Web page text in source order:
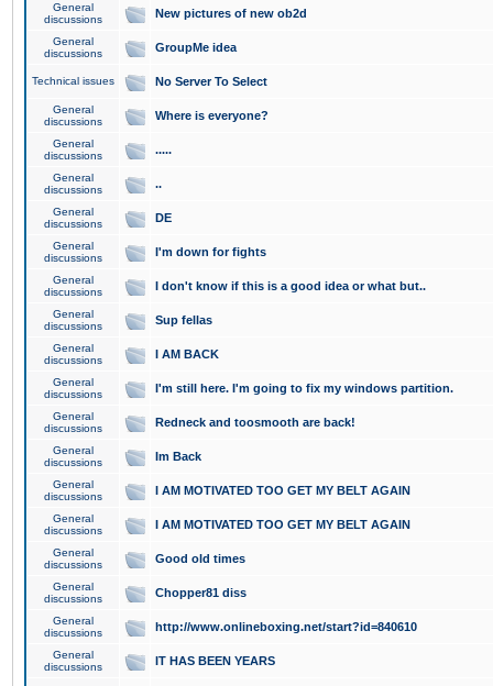
General
discussions
New pictures of new ob2d
General
discussions
GroupMe idea
Technical issues No Server To Select
General
discussions
Where is everyone?
General
discussions
.....
General
discussions
..
General
discussions
DE
General
discussions
I'm down for fights
General
discussions
I don't know if this is a good idea or what but..
General
discussions
Sup fellas
General
discussions
I AM BACK
General
discussions
I'm still here. I'm going to fix my windows partition.
General
discussions
Redneck and toosmooth are back!
General
discussions
Im Back
General
discussions
I AM MOTIVATED TOO GET MY BELT AGAIN
General
discussions
I AM MOTIVATED TOO GET MY BELT AGAIN
General
discussions
Good old times
General
discussions
Chopper81 diss
General
discussions
http://www.onlineboxing.net/start?id=840610
General
discussions
IT HAS BEEN YEARS